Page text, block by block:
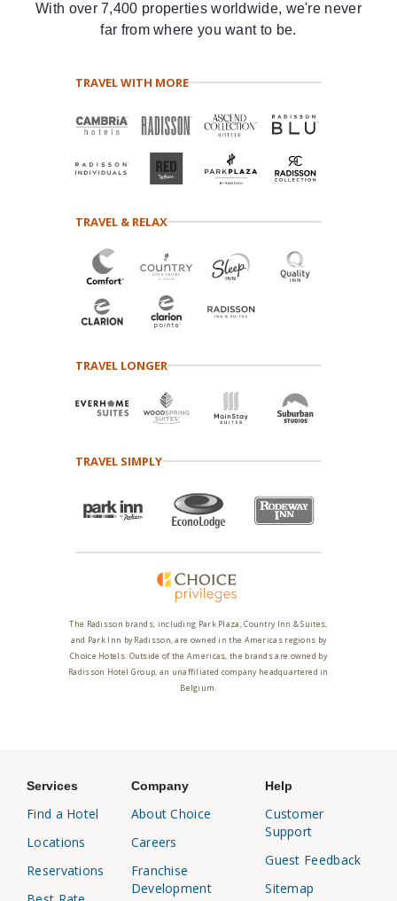
With over 7,400 properties worldwide, we're never
far from where you want to be.
TRAVEL WITH MORE
TRAVEL & RELAX
TRAVEL LONGER
TRAVEL SIMPLY
The Radisson brands, including Park Plaza, Country Inn & Suites,
and Park Inn by Radisson, are owned in the Americas regions by
Choice Hotels. Outside of the Americas, the brands are owned by
Radisson Hotel Group, an unaffiliated company headquartered in
Belgium.
Services
Find a Hotel
Locations
Reservations
Company
About Choice
Careers
Franchise
Development
Help
Customer
Support
Guest Feedback
Sitemap